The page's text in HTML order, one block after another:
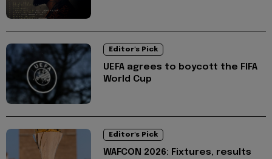
Editor's Pick
UEFA agrees to boycott the FIFA
World Cup
Editor's Pick
WAFCON 2026: Fixtures, results